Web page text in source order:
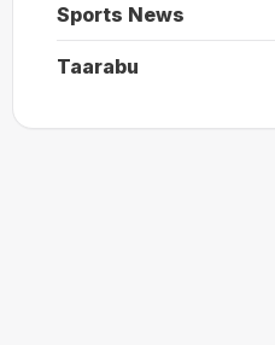
Sports News
Taarabu